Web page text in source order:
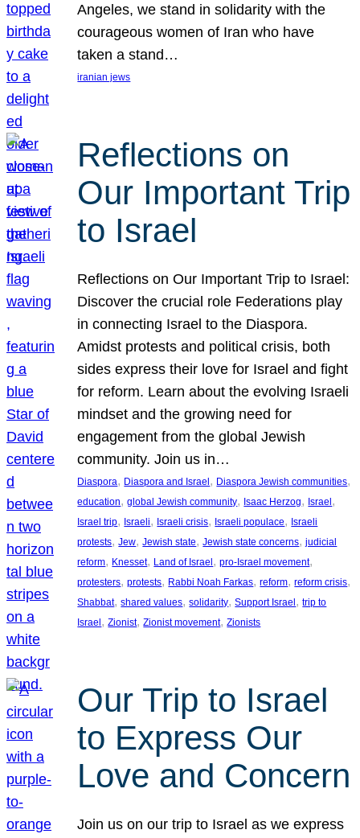
Angeles, we stand in solidarity with the
courageous women of Iran who have
taken a stand…
iranian jews
Reflections on
Our Important Trip
to Israel
Reflections on Our Important Trip to Israel:
Discover the crucial role Federations play
in connecting Israel to the Diaspora.
Amidst protests and political crisis, both
sides express their love for Israel and fight
for reform. Learn about the evolving Israeli
mindset and the growing need for
engagement from the global Jewish
community. Join us in…
Diaspora, Diaspora and Israel, Diaspora Jewish communities
education, global Jewish community, Isaac Herzog, Israel
Israel trip, Israeli, Israeli crisis, Israeli populace, Israeli
protests, Jew, Jewish state, Jewish state concerns, judicial
reform, Knesset, Land of Israel, pro-Israel movement
protesters, protests, Rabbi Noah Farkas, reform, reform crisis
Shabbat, shared values, solidarity, Support Israel, trip to
Israel, Zionist, Zionist movement, Zionists
Our Trip to Israel
to Express Our
Love and Concern
Join us on our trip to Israel as we express